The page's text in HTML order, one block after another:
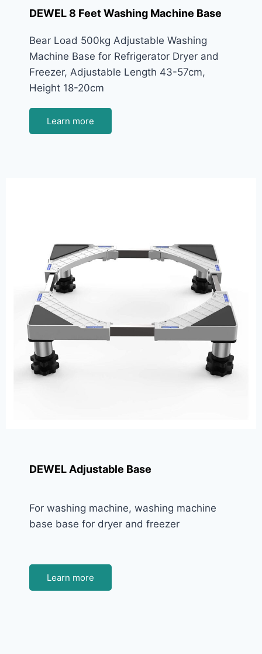
DEWEL 8 Feet Washing Machine Base
Bear Load 500kg Adjustable Washing
Machine Base for Refrigerator Dryer and
Freezer, Adjustable Length 43-57cm,
Height 18-20cm
Learn more
DEWEL Adjustable Base
For washing machine, washing machine
base base for dryer and freezer
Learn more